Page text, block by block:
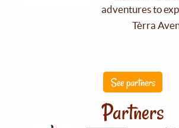
adventures to
Tèrra
See partners
Partners